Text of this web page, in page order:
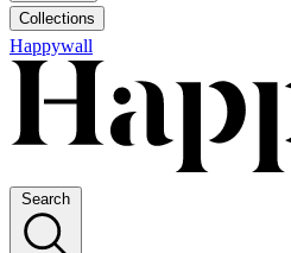
Collections
Happywall
Search